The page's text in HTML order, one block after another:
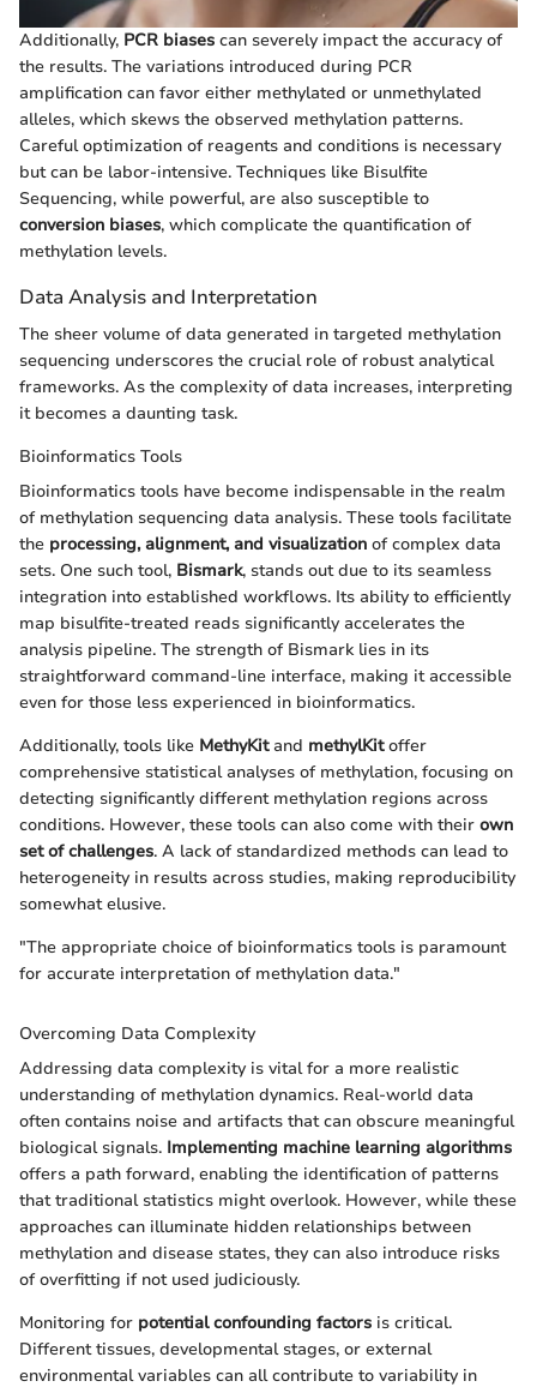
Additionally, PCR biases can severely impact the accuracy of
the results. The variations introduced during PCR
amplification can favor either methylated or unmethylated
alleles, which skews the observed methylation patterns.
Careful optimization of reagents and conditions is necessary
but can be labor-intensive. Techniques like Bisulfite
Sequencing, while powerful, are also susceptible to
conversion biases, which complicate the quantification of
methylation levels.
Data Analysis and Interpretation
The sheer volume of data generated in targeted methylation
sequencing underscores the crucial role of robust analytical
frameworks. As the complexity of data increases, interpreting
it becomes a daunting task.
Bioinformatics Tools
Bioinformatics tools have become indispensable in the realm
of methylation sequencing data analysis. These tools facilitate
the processing, alignment, and visualization of complex data
sets. One such tool, Bismark, stands out due to its seamless
integration into established workflows. Its ability to efficiently
map bisulfite-treated reads significantly accelerates the
analysis pipeline. The strength of Bismark lies in its
straightforward command-line interface, making it accessible
even for those less experienced in bioinformatics.
Additionally, tools like MethyKitand methylKitoffer
comprehensive statistical analyses of methylation, focusing on
detecting significantly different methylation regions across
conditions. However, these tools can also come with their own
set of challenges. A lack of standardized methods can lead to
heterogeneity in results across studies, making reproducibility
somewhat elusive.
"The appropriate choice of bioinformatics tools is paramount
for accurate interpretation of methylation data."
Overcoming Data Complexity
Addressing data complexity is vital for a more realistic
understanding of methylation dynamics. Real-world data
often contains noise and artifacts that can obscure meaningful
biological signals. Implementing machine learning algorithms
offers a path forward, enabling the identification of patterns
that traditional statistics might overlook. However, while these
approaches can illuminate hidden relationships between
methylation and disease states, they can also introduce risks
of overfitting if not used judiciously.
Monitoring for potential confounding factors is critical.
Different tissues, developmental stages, or external
environmental variables can all contribute to variability in